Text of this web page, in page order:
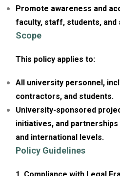
Promote awareness and
faculty, staff, students, and
Scope
This policy applies to:
All university personnel,
contractors, and students.
University-sponsored
initiatives, and
and international levels.
Policy Guidelines